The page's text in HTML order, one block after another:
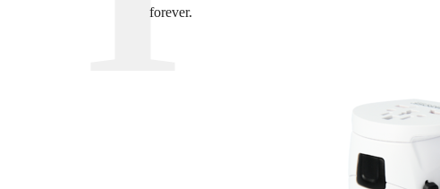
forever.